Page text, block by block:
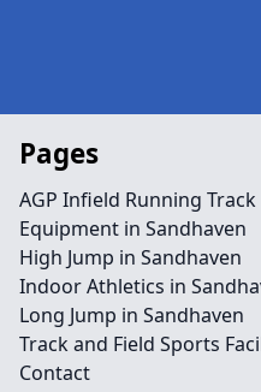
Pages
AGP Infield Running
Equipment in Sandhaven
High Jump in Sandhaven
Indoor Athletics in
Long Jump in Sandhaven
Track and Field Sports
Contact